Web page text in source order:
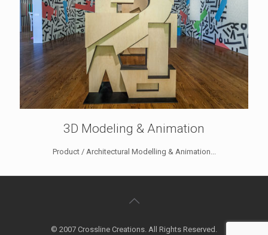
3D Modeling & Animation
Product / Architectural Modelling & Animation...
© 2007 Crossline Creations. All Rights Reserved.